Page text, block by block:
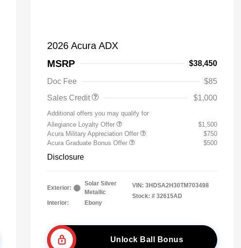
2026 Acura ADX
MSRP
$38,450
Doc Fee
$85
Sales Credit
$1,000
Additional offers you may qualify for
Allegiance Loyalty Offer
$1,500
Acura Military Appreciation Offer
$750
Acura Graduate Bonus Offer
$500
Disclosure
Exterior:
Solar Silver
Metallic
Interior:
Ebony
VIN: 3HDSA2H30TM703498
Stock: # 32615AD
Unlock Ball Bonus